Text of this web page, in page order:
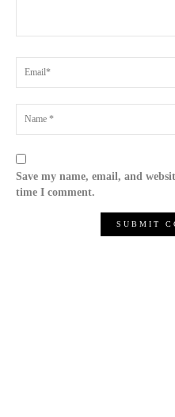
Save my name, email, and
time I comment.